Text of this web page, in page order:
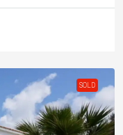
SOLD